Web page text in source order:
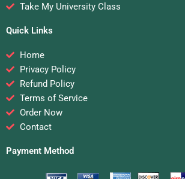
Take My University Class
Quick Links
Home
Privacy Policy
Refund Policy
Terms of Service
Order Now
Contact
Payment Method